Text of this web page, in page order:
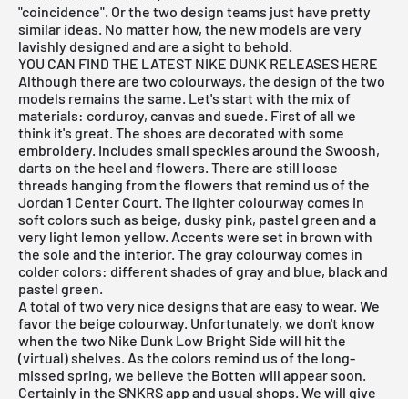
"coincidence". Or the two design teams just have pretty
similar ideas. No matter how, the new models are very
lavishly designed and are a sight to behold.
YOU CAN FIND THE LATEST NIKE DUNK RELEASES HERE
Although there are two colourways, the design of the two
models remains the same. Let's start with the mix of
materials: corduroy, canvas and suede. First of all we
think it's great. The shoes are decorated with some
embroidery. Includes small speckles around the Swoosh,
darts on the heel and flowers. There are still loose
threads hanging from the flowers that remind us of the
Jordan 1 Center Court. The lighter colourway comes in
soft colors such as beige, dusky pink, pastel green and a
very light lemon yellow. Accents were set in brown with
the sole and the interior. The gray colourway comes in
colder colors: different shades of gray and blue, black and
pastel green.
A total of two very nice designs that are easy to wear. We
favor the beige colourway. Unfortunately, we don't know
when the two Nike Dunk Low Bright Side will hit the
(virtual) shelves. As the colors remind us of the long-
missed spring, we believe the Botten will appear soon.
Certainly in the SNKRS app and usual shops. We will give